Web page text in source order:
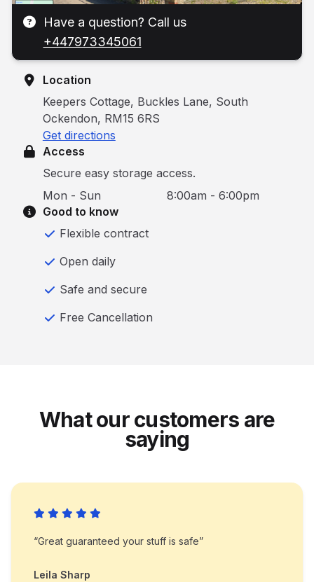
Have a question? Call us
+447973345061
Location
Keepers Cottage, Buckles Lane, South
Ockendon, RM15 6RS
Get directions
Access
Secure easy storage access.
Mon - Sun
8:00am - 6:00pm
Good to know
Flexible contract
Open daily
Safe and secure
Free Cancellation
What our customers are
saying
“Great guaranteed your stuff is safe”
Leila Sharp